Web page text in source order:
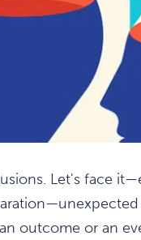
Let's face
outcome or an